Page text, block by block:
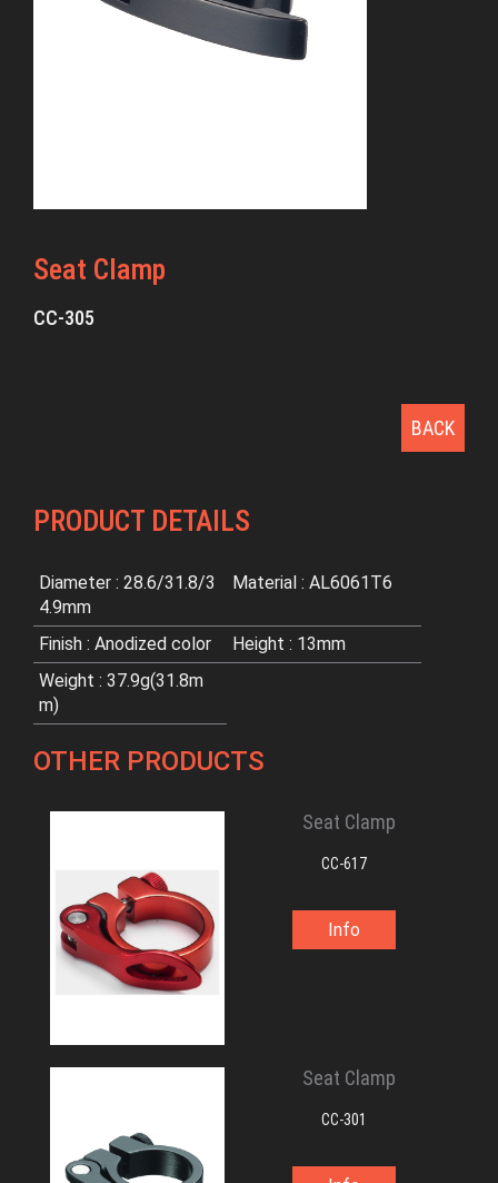
Seat Clamp
CC-305
BACK
PRODUCT DETAILS
Diameter : 28.6/31.8/3
4.9mm
Material : AL6061T6
Finish : Anodized color
Height : 13mm
Weight : 37.9g(31.8m
m)
OTHER PRODUCTS
Seat Clamp
CC-617
Info
Seat Clamp
CC-301